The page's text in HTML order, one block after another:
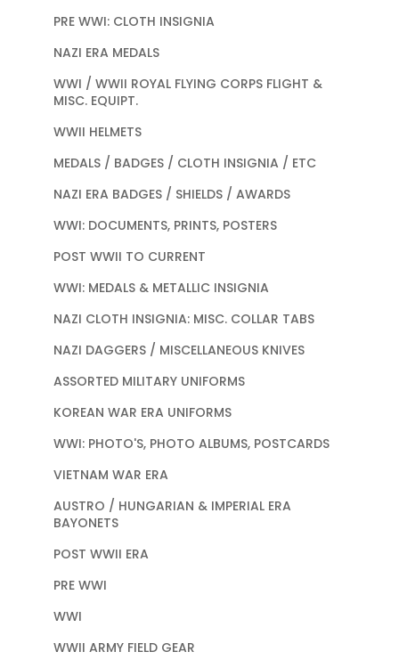
PRE WWI: CLOTH INSIGNIA
NAZI ERA MEDALS
WWI / WWII ROYAL FLYING CORPS FLIGHT &
MISC. EQUIPT.
WWII HELMETS
MEDALS / BADGES / CLOTH INSIGNIA / ETC
NAZI ERA BADGES / SHIELDS / AWARDS
WWI: DOCUMENTS, PRINTS, POSTERS
POST WWII TO CURRENT
WWI: MEDALS & METALLIC INSIGNIA
NAZI CLOTH INSIGNIA: MISC. COLLAR TABS
NAZI DAGGERS / MISCELLANEOUS KNIVES
ASSORTED MILITARY UNIFORMS
KOREAN WAR ERA UNIFORMS
WWI: PHOTO'S, PHOTO ALBUMS, POSTCARDS
VIETNAM WAR ERA
AUSTRO / HUNGARIAN & IMPERIAL ERA
BAYONETS
POST WWII ERA
PRE WWI
WWI
WWII ARMY FIELD GEAR